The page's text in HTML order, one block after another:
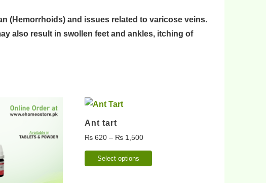
(Hemorrhoids) and issues related to varicose veins.
also result in swollen feet and ankles, itching of
Ant tart
₨ 620 – ₨ 1,500
Select options